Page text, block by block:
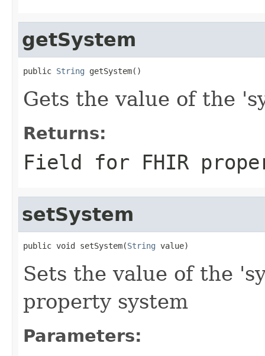
getSystem
public String getSystem()
Gets the value of the
Returns:
Field for FHIR
setSystem
public void setSystem(String value)
Sets the value of the
property system
Parameters: